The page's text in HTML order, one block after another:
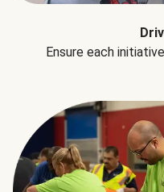
Ensure each